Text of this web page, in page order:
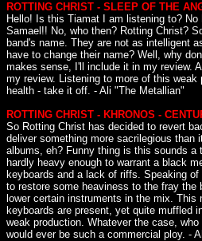
ROTTING CHRIST - SLEEP OF THE
Hello! Is this Tiamat I am listening to?
Samael!! No, who then? Rotting Christ?
band's name. They are not as intelligent
have to change their name? Well, why
makes sense, I'll include it in my review.
my review. Listening to more of this
health - take it off. - Ali "The Metallian"
ROTTING CHRIST - KHRONOS -
So Rotting Christ has decided to revert
deliver something more sacrilegious than
albums, eh? Funny thing is this sounds a
hardly heavy enough to warrant a black
keyboards and a lack of riffs. Speaking
to restore some heaviness to the fray the
lower certain instruments in the mix. This
keyboards are present, yet quite muffled
weak production. Whatever the case,
would ever be such a commercial ploy. -